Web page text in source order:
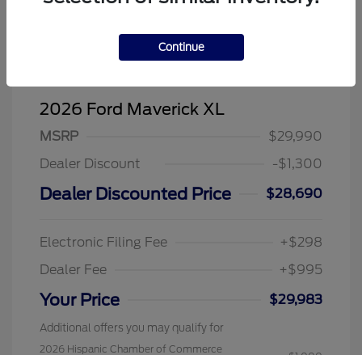
2026 Ford Maverick XL
MSRP
$29,990
Dealer Discount
-$1,300
Dealer Discounted Price $28,690
Electronic Filing Fee
+$298
Dealer Fee
+$995
Your Price $29,983
Additional offers you may qualify for
2026 Hispanic Chamber of Commerce
Continue